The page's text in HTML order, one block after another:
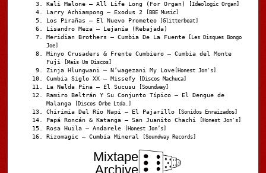
Kali Malone – All Life Long (For Organ) [Ideologic Organ]
Larry Achiampong – Exodus 2 [BBE Music]
Los Pirañas – El Nuevo Prometeo [Glitterbeat]
Lisandro Meza – Lejanía (Rebajada)
Meridian Brothers – Cumbia De La Fuente [Les Disques Bongo
Joe]
Minyo Crusaders & Frente Cumbiero – Cumbia del Monte
Fuji
[Mais Um Discos]
Zinja Hlungwani – N’wagezani My Love [Honest Jon's]
Cumbia Siglo XX – Missefy [Discos Machuca]
La Nelda Pina – El Sucusu [Soundway]
Ramiro Beltrán Y Su Conjunto Típico – El Dengue de
Malanga
[Discos Orbe Ltda.]
Chirimia Del Río Napi – El Pajarillo [Sonidos Enraizados]
Papá Roncán & Katanga – San Juanito Chachi [Honest Jon's]
Rosa Huila – Andarele [Honest Jon’s]
Rizomagic – Cumbia Mineral [Soundway Records]
Mixtape
Archive